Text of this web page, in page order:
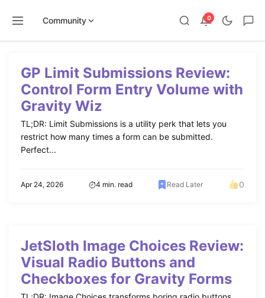
Community 0
contentGP Limit Submissions Review:
Control Form Entry Volume with
Gravity Wiz
TL;DR: Limit Submissions is a utility perk that lets you
restrict how many times a form can be submitted.
Perfect...
Apr 24, 2026 4 min. read Read Later 0
JetSloth Image Choices Review:
Visual Radio Buttons and
Checkboxes for Gravity Forms